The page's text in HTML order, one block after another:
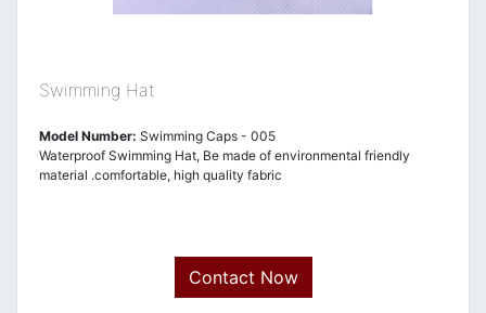
Swimming Hat
Model Number: Swimming Caps - 005
Waterproof Swimming Hat, Be made of environmental friendly
material .comfortable, high quality fabric
Contact Now